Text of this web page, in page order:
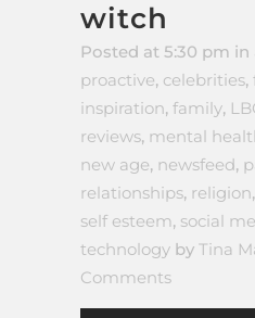
witch
Posted at 5:30 pm in
proactive, celebrities,
inspiration, family,
reviews, mental
new age, newsfeed,
relationships, religion,
self esteem, social
technology by Tina
Comments